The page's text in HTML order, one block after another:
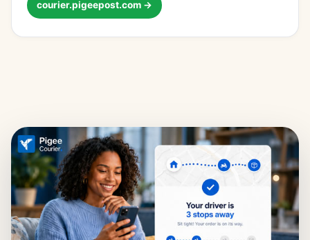
courier.pigeepost.com →